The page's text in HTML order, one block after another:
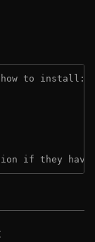
how to install:
if they